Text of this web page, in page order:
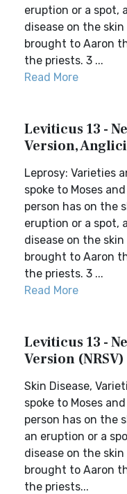
eruption or a spot,
disease on the
brought to Aaron
the priests. 3 ...
Read More
Leviticus 13 -
Version,
Leprosy: Varieties
spoke to Moses
person has on the
eruption or a spot,
disease on the
brought to Aaron
the priests. 3 ...
Read More
Leviticus 13 -
Version (NRSV)
Skin Disease,
spoke to Moses
person has on the
an eruption or a
disease on the
brought to Aaron
the priests...